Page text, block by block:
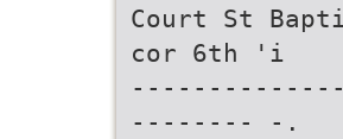
Court St
cor 6th 'i
-------- -.